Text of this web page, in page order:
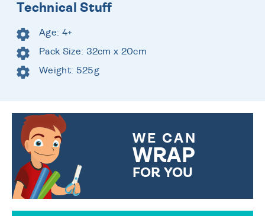
Technical Stuff
Age: 4+
Pack Size: 32cm x 20cm
Weight: 525g
WE CAN
WRAP
FOR YOU